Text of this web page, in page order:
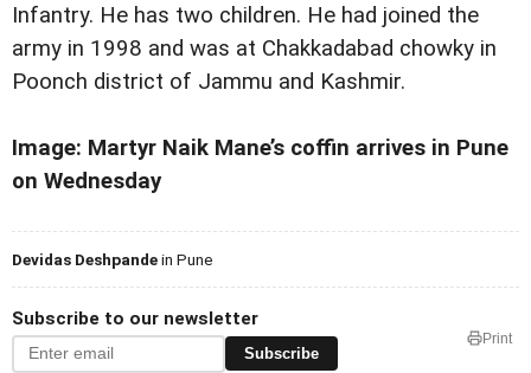
Infantry. He has two children. He had joined the
army in 1998 and was at Chakkadabad chowky in
Poonch district of Jammu and Kashmir.
Image: Martyr Naik Mane’s coffin arrives in Pune
on Wednesday
Devidas Deshpandein Pune
Subscribe to our newsletter
Subscribe
Print